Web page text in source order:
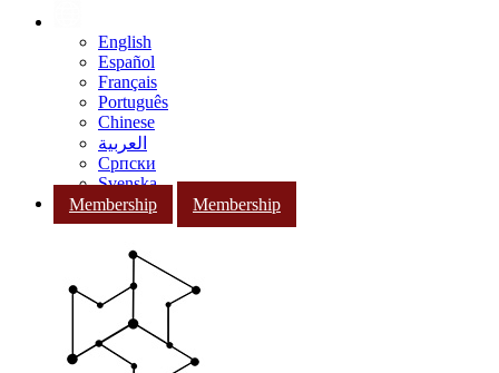
English
Español
Français
Português
Chinese
العربية
Српски
Svenska
Membership
Membership